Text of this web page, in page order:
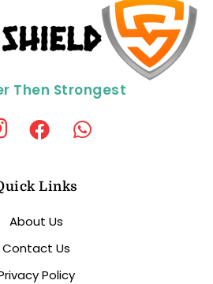
Then Strongest
Links
About Us
Contact Us
Policy